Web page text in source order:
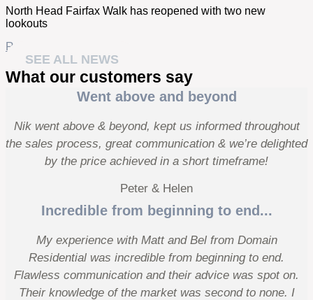
North Head Fairfax Walk has reopened with two new
lookouts
Read More »
SEE ALL NEWS
What our customers say
Went above and beyond
Nik went above & beyond, kept us informed throughout
the sales process, great communication & we’re delighted
by the price achieved in a short timeframe!
Peter & Helen
Incredible from beginning to end...
My experience with Matt and Bel from Domain
Residential was incredible from beginning to end.
Flawless communication and their advice was spot on.
Their knowledge of the market was second to none. I